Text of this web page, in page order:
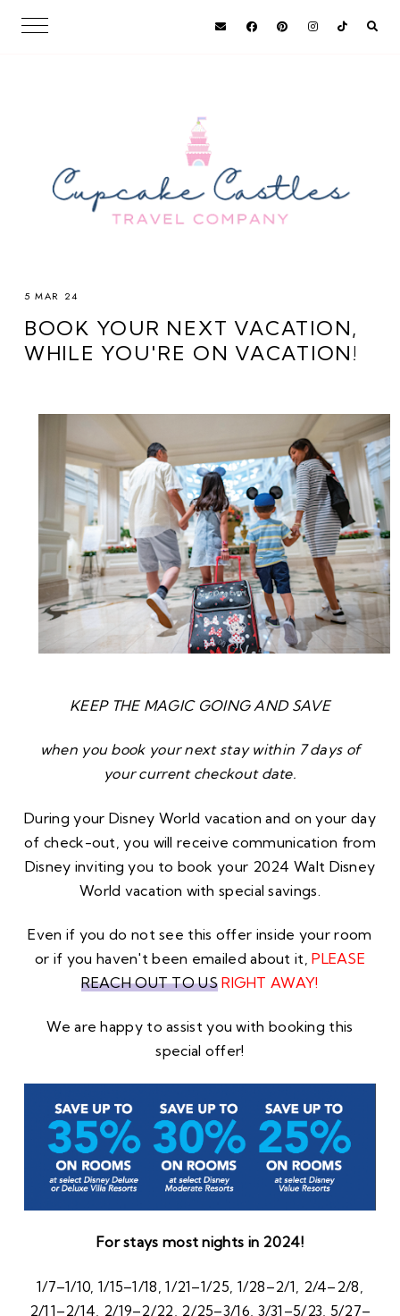
5 MAR 24
BOOK YOUR NEXT VACATION,
WHILE YOU'RE ON VACATION!
KEEP THE MAGIC GOING AND SAVE
when you book your next stay within 7 days of
your current checkout date.
During your Disney World vacation and on your day
of check-out, you will receive communication from
Disney inviting you to book your 2024 Walt Disney
World vacation with special savings.
Even if you do not see this offer inside your room
or if you haven't been emailed about it,PLEASE
REACH OUT TO USRIGHT AWAY!
We are happy to assist you with booking this
special offer!
For stays most nights in 2024!
1/7–1/10, 1/15–1/18, 1/21–1/25, 1/28–2/1, 2/4–2/8,
2/11–2/14, 2/19–2/22, 2/25–3/16, 3/31–5/23, 5/27–